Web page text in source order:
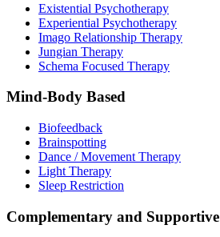
Existential Psychotherapy
Experiential Psychotherapy
Imago Relationship Therapy
Jungian Therapy
Schema Focused Therapy
Mind-Body Based
Biofeedback
Brainspotting
Dance / Movement Therapy
Light Therapy
Sleep Restriction
Complementary and Supportive